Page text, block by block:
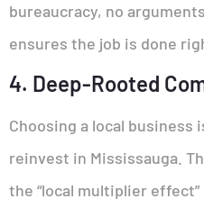
bureaucracy, no
ensures the job is done
4. Deep-Rooted
Choosing a local business
reinvest in Mississauga.
the “local multiplier